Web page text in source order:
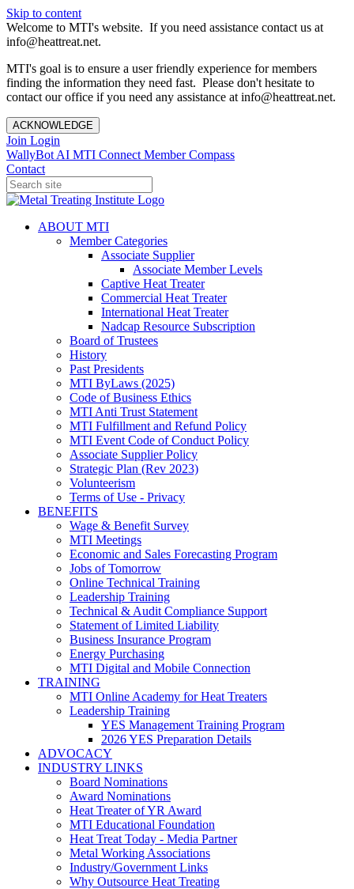
Skip to content
Welcome to MTI's website. If you need assistance contact us at
info@heattreat.net.
MTI's goal is to ensure a user friendly experience for members
finding the information they need fast. Please don't hesitate to
contact our office if you need any assistance at info@heattreat.net.
ACKNOWLEDGE
Join Login
WallyBot AI MTI Connect Member Compass
Contact
ABOUT MTI
Member Categories
Associate Supplier
Associate Member Levels
Captive Heat Treater
Commercial Heat Treater
International Heat Treater
Nadcap Resource Subscription
Board of Trustees
History
Past Presidents
MTI ByLaws (2025)
Code of Business Ethics
MTI Anti Trust Statement
MTI Fulfillment and Refund Policy
MTI Event Code of Conduct Policy
Associate Supplier Policy
Strategic Plan (Rev 2023)
Volunteerism
Terms of Use - Privacy
BENEFITS
Wage & Benefit Survey
MTI Meetings
Economic and Sales Forecasting Program
Jobs of Tomorrow
Online Technical Training
Leadership Training
Technical & Audit Compliance Support
Statement of Limited Liability
Business Insurance Program
Energy Purchasing
MTI Digital and Mobile Connection
TRAINING
MTI Online Academy for Heat Treaters
Leadership Training
YES Management Training Program
2026 YES Preparation Details
ADVOCACY
INDUSTRY LINKS
Board Nominations
Award Nominations
Heat Treater of YR Award
MTI Educational Foundation
Heat Treat Today - Media Partner
Metal Working Associations
Industry/Government Links
Why Outsource Heat Treating